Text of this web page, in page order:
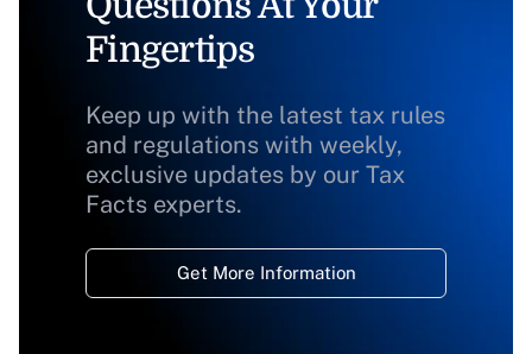
Fingertips
Keep up with the latest tax rules
and regulations with weekly,
exclusive updates by our Tax
Facts experts.
Get More Information